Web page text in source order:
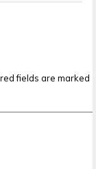
fields are marked *